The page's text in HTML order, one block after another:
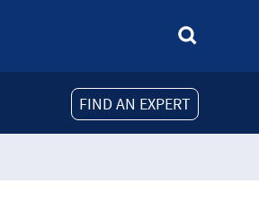
FIND AN EXPERT